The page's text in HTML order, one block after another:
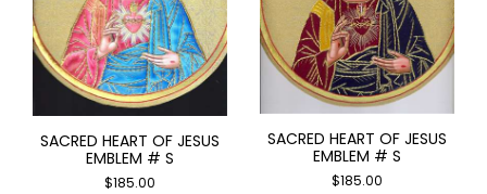
SACRED HEART OF JESUS
EMBLEM # S
$185.00
SACRED HEART OF JESUS
EMBLEM # S
$185.00